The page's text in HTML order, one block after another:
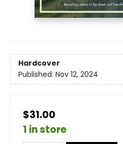
Hardcover
Published: Nov 12, 2024
$31.00
1 in store